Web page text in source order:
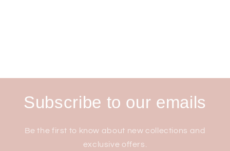
Subscribe to our emails
Be the first to know about new collections and
exclusive offers.